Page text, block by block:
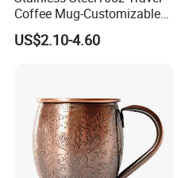
Coffee Mug-Customizable
Vacuum Insulated, Double
Wallwith Handle
US$2.10-4.60